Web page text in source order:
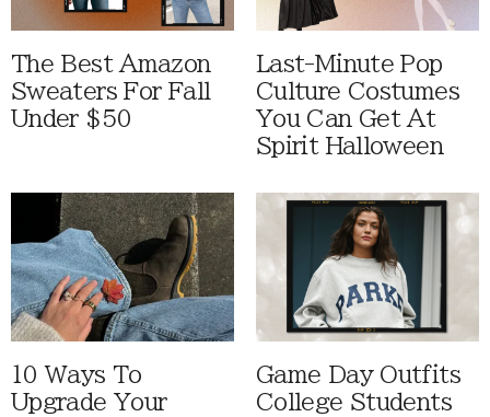
The Best Amazon
Sweaters For Fall
Under $50
Last-Minute Pop
Culture Costumes
You Can Get At
Spirit Halloween
10 Ways To
Upgrade Your
Game Day Outfits
College Students